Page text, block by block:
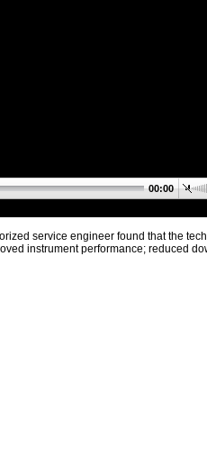
00:00
service engineer found that the
instrument performance; reduced